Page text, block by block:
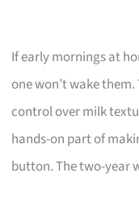
If early mornings at
one won’t wake
control over milk
hands-on part of
button. The two-year